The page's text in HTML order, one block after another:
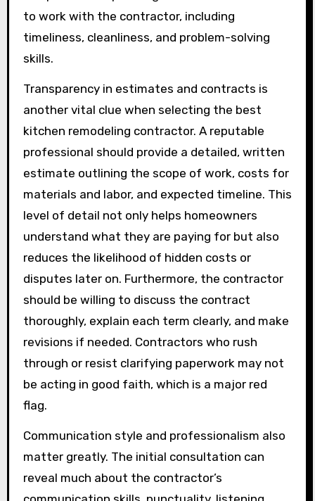
to work with the contractor, including
timeliness, cleanliness, and problem-solving
skills.
Transparency in estimates and contracts is
another vital clue when selecting the best
kitchen remodeling contractor. A reputable
professional should provide a detailed, written
estimate outlining the scope of work, costs for
materials and labor, and expected timeline. This
level of detail not only helps homeowners
understand what they are paying for but also
reduces the likelihood of hidden costs or
disputes later on. Furthermore, the contractor
should be willing to discuss the contract
thoroughly, explain each term clearly, and make
revisions if needed. Contractors who rush
through or resist clarifying paperwork may not
be acting in good faith, which is a major red
flag.
Communication style and professionalism also
matter greatly. The initial consultation can
reveal much about the contractor’s